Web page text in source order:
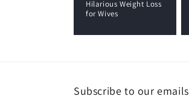
Hilarious Weight Loss
for Wives
Subscribe to our emails